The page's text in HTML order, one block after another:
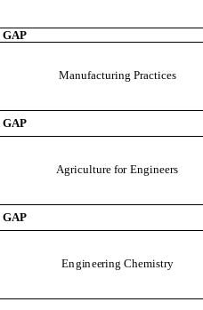
GAP
Manufacturing Practices
GAP
Agriculture for Engineers
GAP
Engineering Chemistry